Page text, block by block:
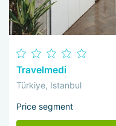
Travelmedi
Türkiye, Istanbul
Price segment